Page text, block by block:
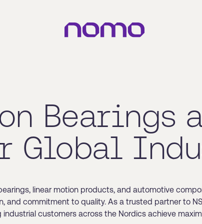
Bearings
Global
linear motion products, and automotive
and commitment to quality. As a trusted partner to
customers across the Nordics achieve